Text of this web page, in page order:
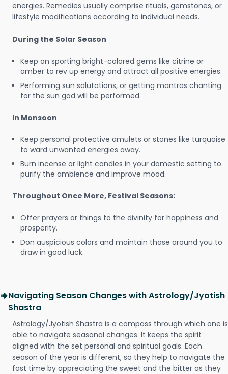
energies. Remedies usually comprise rituals, gemstones, or
lifestyle modifications according to individual needs.
During the Solar Season
Keep on sporting bright-colored gems like citrine or
amber to rev up energy and attract all positive energies.
Performing sun salutations, or getting mantras chanting
for the sun god will be performed.
In Monsoon
Keep personal protective amulets or stones like turquoise
to ward unwanted energies away.
Burn incense or light candles in your domestic setting to
purify the ambience and improve mood.
Throughout Once More, Festival Seasons:
Offer prayers or things to the divinity for happiness and
prosperity.
Don auspicious colors and maintain those around you to
draw in good luck.
Navigating Season Changes with Astrology/Jyotish
Shastra
Astrology/Jyotish Shastra is a compass through which one is
able to navigate seasonal changes. It keeps the spirit
aligned with the set personal and spiritual goals. Each
season of the year is different, so they help to navigate the
fast time by appreciating the sweet and the bitter as they